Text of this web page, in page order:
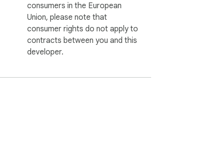
consumers in the European
Union, please note that
consumer rights do not apply to
contracts between you and this
developer.